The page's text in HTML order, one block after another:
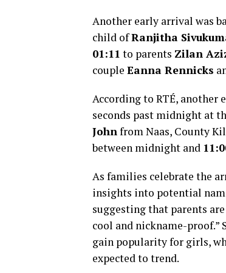
Another early arrival was
child ofRanjitha
01:11 to parents Zilan
couple Eanna Rennicks
According to RTÉ, another
seconds past midnight at
Johnfrom Naas, County
between midnight and
As families celebrate the
insights into potential
suggesting that parents
cool and nickname-proof.”
gain popularity for girls,
expected to trend.